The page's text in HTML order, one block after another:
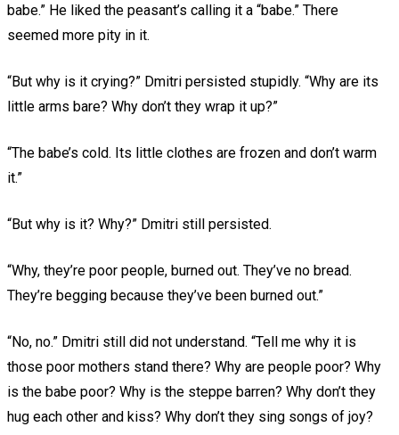
babe.” He liked the peasant’s calling it a “babe.” There
seemed more pity in it.
“But why is it crying?” Dmitri persisted stupidly. “Why are its
little arms bare? Why don’t they wrap it up?”
“The babe’s cold. Its little clothes are frozen and don’t warm
it.”
“But why is it? Why?” Dmitri still persisted.
“Why, they’re poor people, burned out. They’ve no bread.
They’re begging because they’ve been burned out.”
“No, no.” Dmitri still did not understand. “Tell me why it is
those poor mothers stand there? Why are people poor? Why
is the babe poor? Why is the steppe barren? Why don’t they
hug each other and kiss? Why don’t they sing songs of joy?